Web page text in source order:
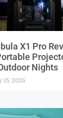
X1 Pro
Nights
15, 2026